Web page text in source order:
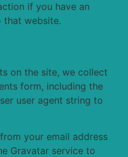
if you have an
that website.
on the site, we collect
form, including the
user agent string to
your email address
Gravatar service to